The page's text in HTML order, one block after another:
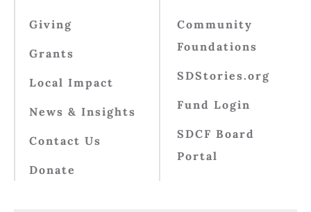
Giving
Grants
Local Impact
News & Insights
Contact Us
Donate
Community
Foundations
SDStories.org
Fund Login
SDCF Board
Portal